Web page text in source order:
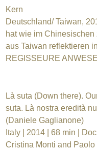
Kern
Deutschland/ Taiwan,
hat wie im
aus Taiwan reflektieren
REGISSEURE
Là suta (Down there).
suta. Là nostra eredità
(Daniele Gaglianone)
Italy | 2014 | 68 min |
Cristina Monti and